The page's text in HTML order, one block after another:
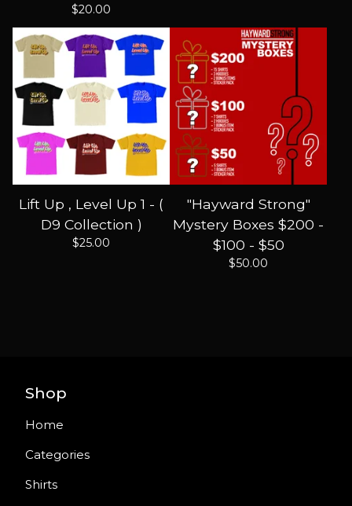
$20.00
Lift Up , Level Up 1 - (
D9 Collection )
$25.00
"Hayward Strong"
Mystery Boxes $200 -
$100 - $50
$50.00
Shop
Home
Categories
Shirts